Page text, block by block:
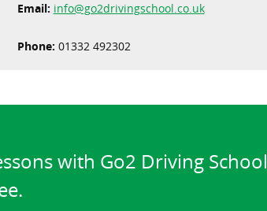
Email: info@go2drivingschool.co.uk
Phone: 01332 492302
with Go2 Driving School